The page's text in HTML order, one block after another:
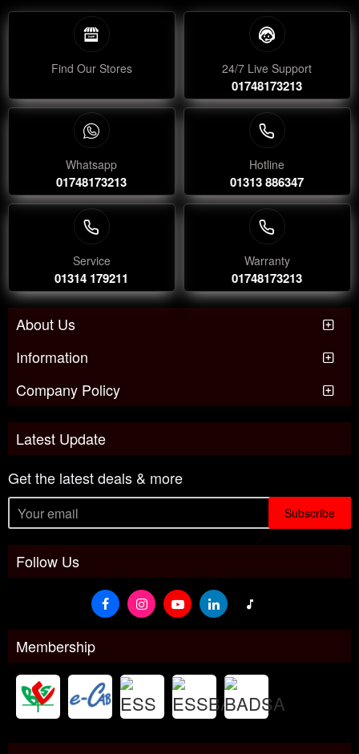
Find Our Stores 24/7 Live Support
01748173213
Whatsapp
01748173213
Hotline
01313 886347
Service
01314 179211
Warranty
01748173213
About Us
Information
Company Policy
Latest Update
Get the latest deals & more
Subscribe
Follow Us
Membership